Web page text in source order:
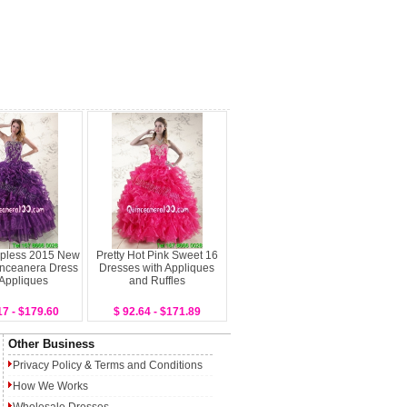
2015 New
Dress
- $179.60
Pretty Hot Pink Sweet 16
Dresses with Appliques
and Ruffles
$ 92.64 - $171.89
Other Business
Privacy Policy & Terms and Conditions
How We Works